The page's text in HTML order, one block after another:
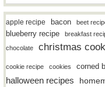
apple recipe bacon beet
blueberry recipe breakfast
chocolate
christmas
cookie recipe cookies corned
halloween recipes